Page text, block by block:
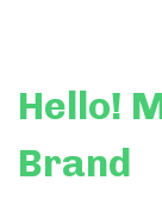
Hello!
Brand